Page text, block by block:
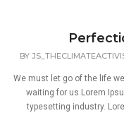
BY
We must let go of the life
waiting for us.Lorem
typesetting industry.